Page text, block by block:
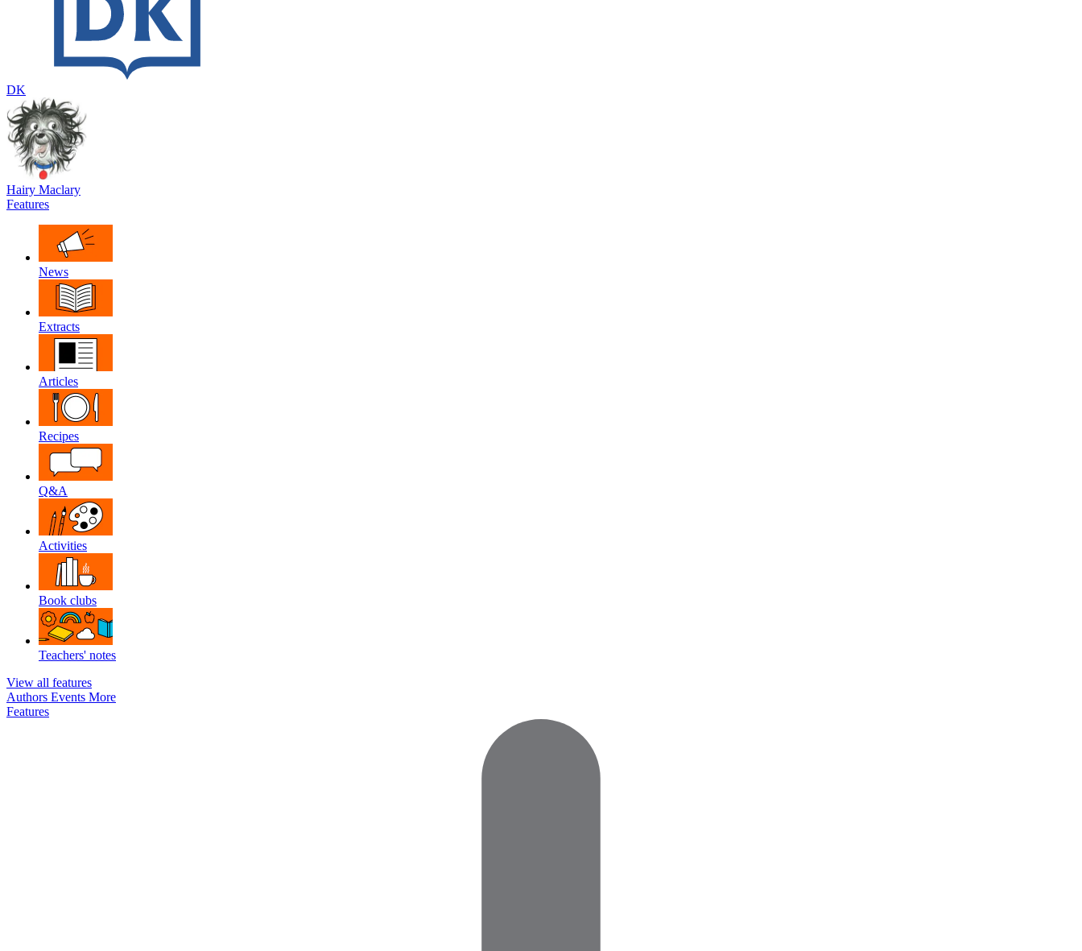
DK
Hairy Maclary
Features
News
Extracts
Articles
Recipes
Q&A
Activities
Book clubs
Teachers' notes
View all features
Authors Events More
Features